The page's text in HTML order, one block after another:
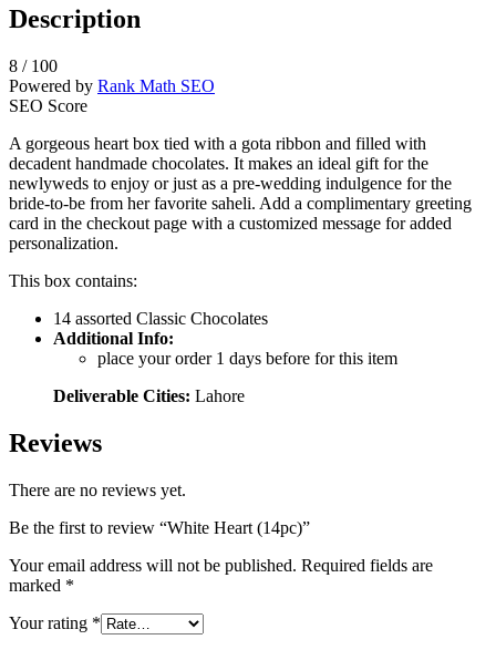
Description
8 / 100
Powered by Rank Math SEO
SEO Score
A gorgeous heart box tied with a gota ribbon and filled with
decadent handmade chocolates. It makes an ideal gift for the
newlyweds to enjoy or just as a pre-wedding indulgence for the
bride-to-be from her favorite saheli. Add a complimentary greeting
card in the checkout page with a customized message for added
personalization.
This box contains:
14 assorted Classic Chocolates
Additional Info:
place your order 1 days before for this item
Deliverable Cities: Lahore
Reviews
There are no reviews yet.
Be the first to review “White Heart (14pc)”
Your email address will not be published. Required fields are
marked *
Your rating *